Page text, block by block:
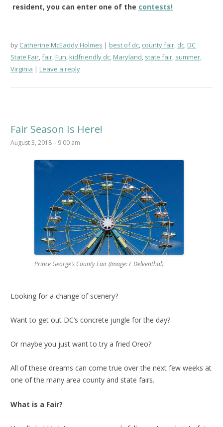
resident, you can enter one of the contests!
by Catherine McEaddy Holmes best of dc, county fair, dc,DC
State Fair,fair,Fun,kidfriendly dc,Maryland, state fair, summer,
Virginia
Leave a reply
Fair Season Is Here!
August 3, 2018 – 9:00 am
Prince George’s County Fair (Image: F Delventhal)
Looking for a change of scenery?
Want to get out DC’s concrete jungle for the day?
Or maybe you just want to try a fried Oreo?
All of these dreams can come true over the next few weeks at
one of the many area county and state fairs.
What is a Fair?